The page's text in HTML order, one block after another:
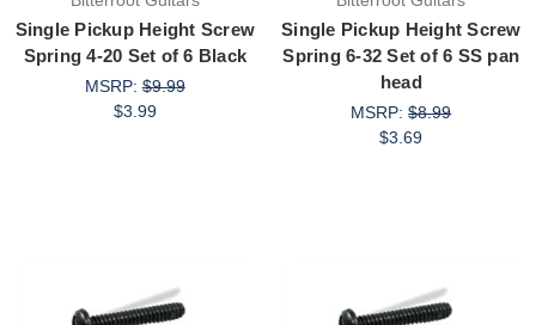
Single Pickup Height Screw
Spring 4-20 Set of 6 Black
MSRP:$9.99
$3.99
Single Pickup Height Screw
Spring 6-32 Set of 6 SS pan
head
MSRP:$8.99
$3.69